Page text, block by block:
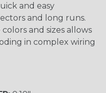
and easy
and long runs.
and sizes allows
in complex wiring